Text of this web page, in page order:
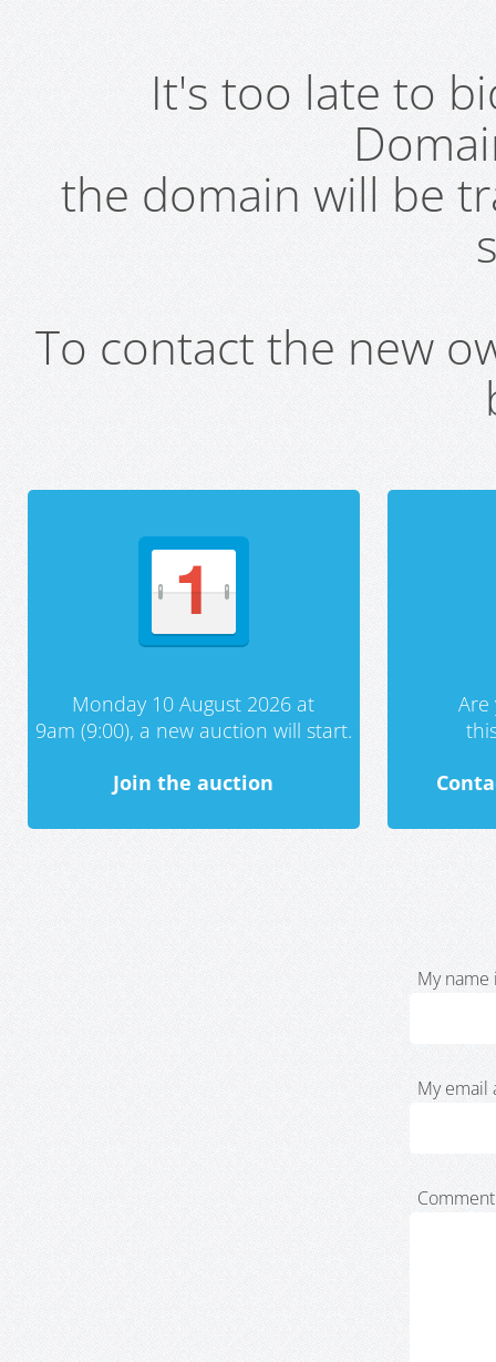
It's too late to
the domain will be
To contact the new
Monday 10 August 2026 at
9am (9:00), a new auction will start.
Join the auction
My name
My email